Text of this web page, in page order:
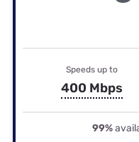
Speeds up to
400 Mbps
99%